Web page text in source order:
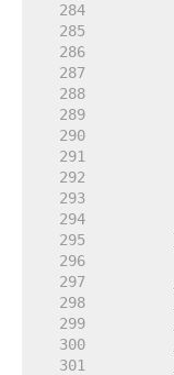
   284
   285
   286
   287
   288
   289
   290
   291
   292
   293
   294
   295
   296
   297
   298
   299
   300
   301